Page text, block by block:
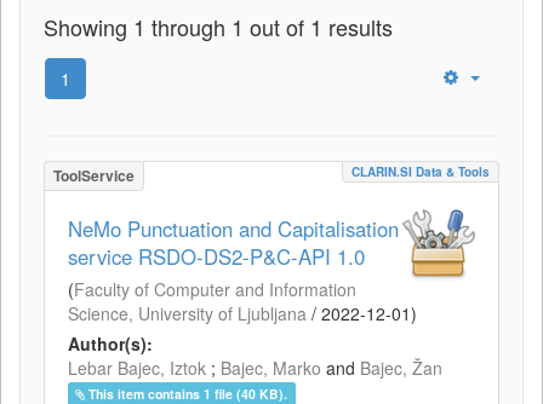
Showing 1 through 1 out of 1 results
1
ToolService CLARIN.SI Data & Tools
NeMo Punctuation and Capitalisation
service RSDO-DS2-P&C-API 1.0
(Faculty of Computer and Information
Science, University of Ljubljana / 2022-12-01)
Author(s):
Lebar Bajec, Iztok ; Bajec, Marko and Bajec, Žan
This item contains 1 file (40 KB).